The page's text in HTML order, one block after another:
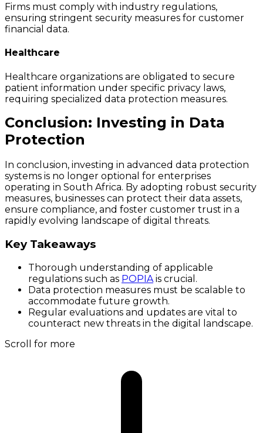
Firms must comply with industry regulations,
ensuring stringent security measures for customer
financial data.
Healthcare
Healthcare organizations are obligated to secure
patient information under specific privacy laws,
requiring specialized data protection measures.
Conclusion: Investing in Data
Protection
In conclusion, investing in advanced data protection
systems is no longer optional for enterprises
operating in South Africa. By adopting robust security
measures, businesses can protect their data assets,
ensure compliance, and foster customer trust in a
rapidly evolving landscape of digital threats.
Key Takeaways
Thorough understanding of applicable
regulations such as POPIAis crucial.
Data protection measures must be scalable to
accommodate future growth.
Regular evaluations and updates are vital to
counteract new threats in the digital landscape.
Scroll for more